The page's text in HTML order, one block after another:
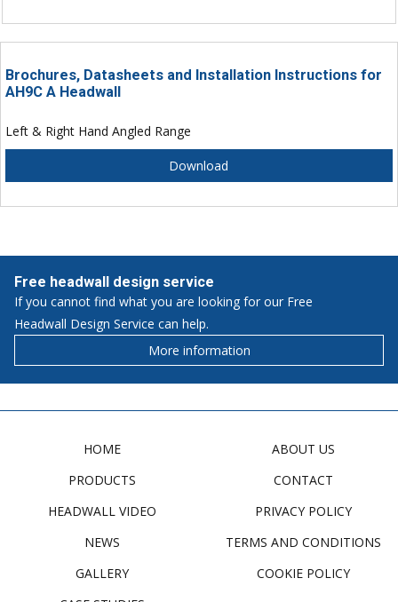
Brochures, Datasheets and Installation Instructions for
AH9C A Headwall
Left & Right Hand Angled Range
Download
Free headwall design service
If you cannot find what you are looking for our Free
Headwall Design Service can help.
More information
HOME
PRODUCTS
HEADWALL VIDEO
NEWS
GALLERY
ABOUT US
CONTACT
PRIVACY POLICY
TERMS AND CONDITIONS
COOKIE POLICY